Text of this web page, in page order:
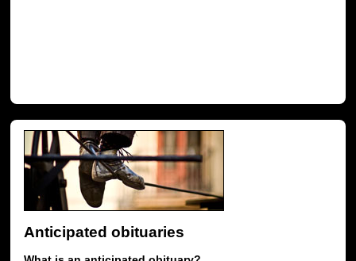
Anticipated obituaries